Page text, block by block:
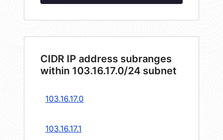
CIDR IP address subranges
within 103.16.17.0/24 subnet
103.16.17.0
103.16.17.1